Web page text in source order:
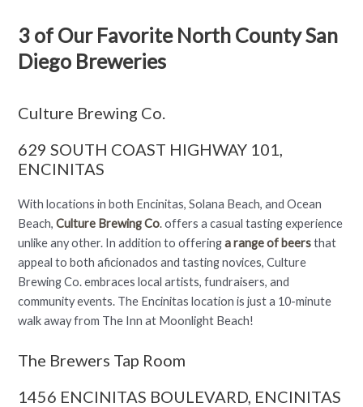
3 of Our Favorite North County San
Diego Breweries
Culture Brewing Co.
629 SOUTH COAST HIGHWAY 101,
ENCINITAS
With locations in both Encinitas, Solana Beach, and Ocean
Beach, Culture Brewing Co.offers a casual tasting experience
unlike any other. In addition to offeringa range of beersthat
appeal to both aficionados and tasting novices, Culture
Brewing Co. embraces local artists, fundraisers, and
community events. The Encinitas location is just a 10-minute
walk away from The Inn at Moonlight Beach!
The Brewers Tap Room
1456 ENCINITAS BOULEVARD, ENCINITAS